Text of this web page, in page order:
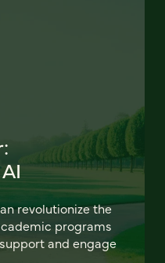
revolutionize the
programs
and engage